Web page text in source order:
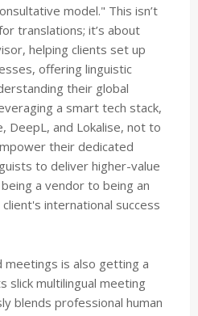
model." This isn’t
translations; it’s about
helping clients set up
offering linguistic
their global
a smart tech stack,
DeepL, and Lokalise, not to
their dedicated
to deliver higher-value
a vendor to being an
international success
is also getting a
slick multilingual meeting
blends professional human